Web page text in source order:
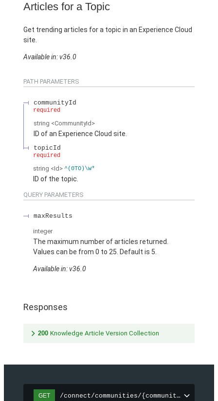
Articles for a Topic
Get trending articles for a topic in an Experience Cloud
site.
Available in: v36.0
PATH PARAMETERS
communityId
required
string <CommunityId>
ID of an Experience Cloud site.
topicId
required
string <Id> ^(0TO)\w*
ID of the topic.
QUERY PARAMETERS
maxResults
integer
The maximum number of articles returned.
Values can be from 0 to 25. Default is 5.
Available in: v36.0
Responses
200 Knowledge Article Version Collection
GET /connect/communities/{communityId}/